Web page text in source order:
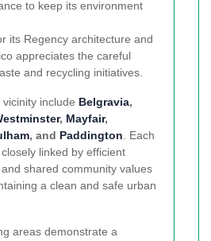
to keep its environment
its Regency architecture and
appreciates the careful
and recycling initiatives.
include Belgravia,
, Mayfair,
, and Paddington . Each
linked by efficient
shared community values
a clean and safe urban
areas demonstrate a